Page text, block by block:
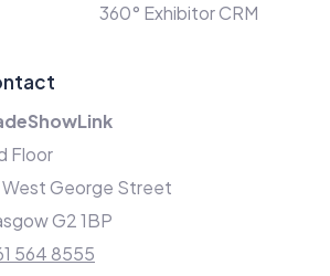
360° Exhibitor CRM
Floor
George Street
G2 1BP
564 8555